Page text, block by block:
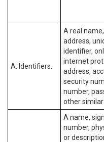
A. Identifiers.
A real
address,
identifier,
internet
address,
security
number,
other
A name,
number,
or